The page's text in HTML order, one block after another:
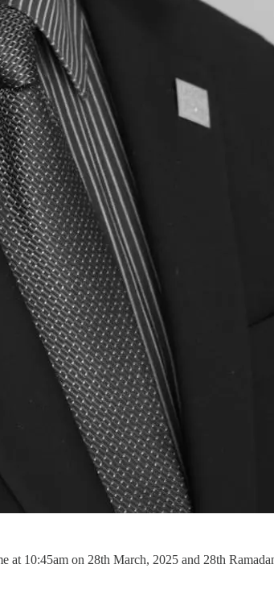
10:45am on 28th March, 2025 and 28th